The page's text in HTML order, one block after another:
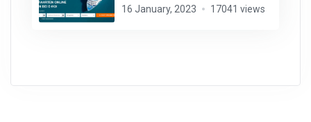
16 January, 2023 17041 views